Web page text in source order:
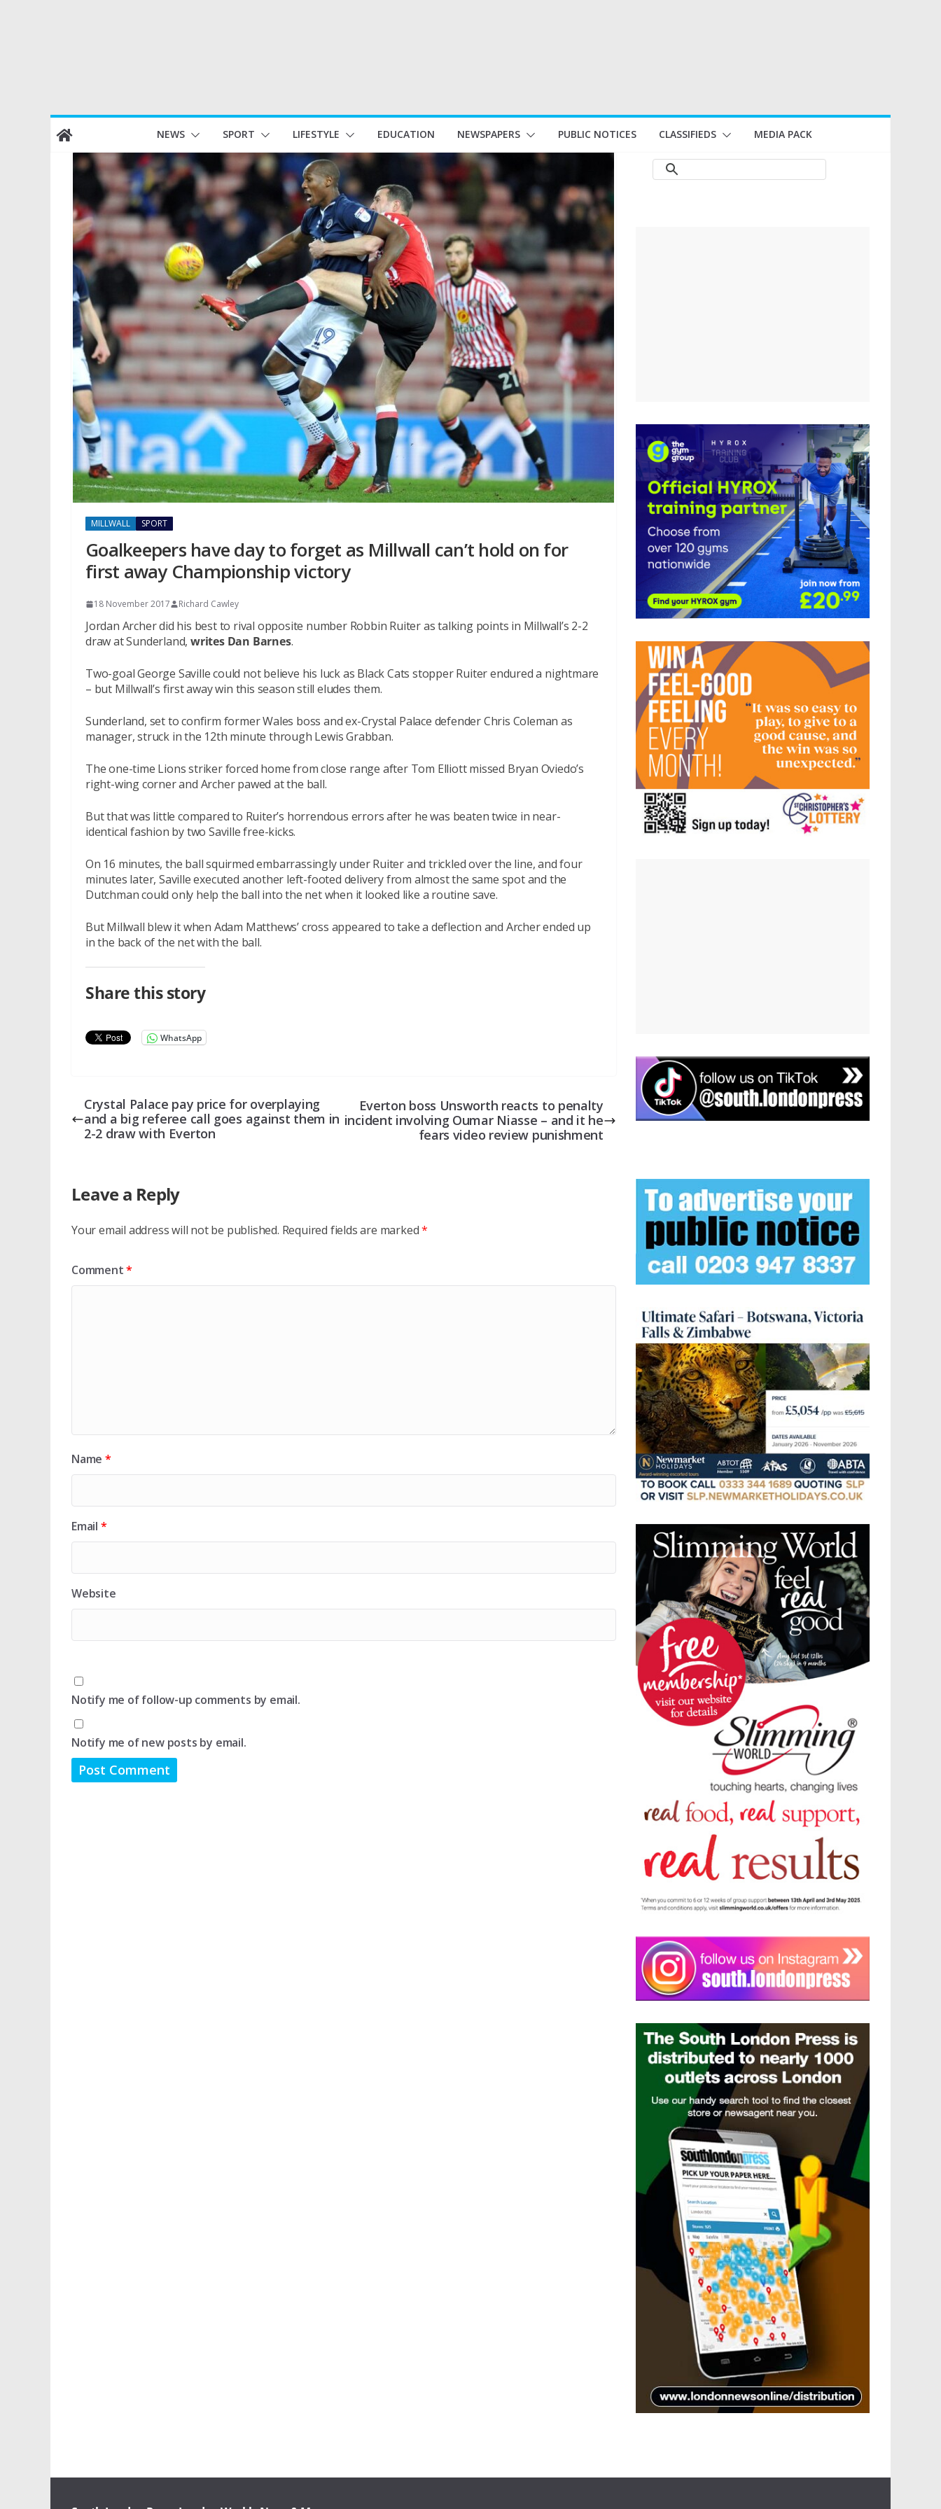
Skip
to
content
NEWS SPORT LIFESTYLE EDUCATION NEWSPAPERS PUBLIC NOTICES CLASSIFIEDS MEDIA PACK
MILLWALL SPORT
Goalkeepers have day to forget as Millwall can’t hold on for
first away Championship victory
18 November 2017 Richard Cawley
Jordan Archer did his best to rival opposite number Robbin Ruiter as talking points in Millwall’s 2-2
draw at Sunderland,writes Dan Barnes.
Two-goal George Saville could not believe his luck as Black Cats stopper Ruiter endured a nightmare
– but Millwall’s first away win this season still eludes them.
Sunderland, set to confirm former Wales boss and ex-Crystal Palace defender Chris Coleman as
manager, struck in the 12th minute through Lewis Grabban.
The one-time Lions striker forced home from close range after Tom Elliott missed Bryan Oviedo’s
right-wing corner and Archer pawed at the ball.
But that was little compared to Ruiter’s horrendous errors after he was beaten twice in near-
identical fashion by two Saville free-kicks.
On 16 minutes, the ball squirmed embarrassingly under Ruiter and trickled over the line, and four
minutes later, Saville executed another left-footed delivery from almost the same spot and the
Dutchman could only help the ball into the net when it looked like a routine save.
But Millwall blew it when Adam Matthews’ cross appeared to take a deflection and Archer ended up
in the back of the net with the ball.
Share this story
WhatsApp
Crystal Palace pay price for overplaying
and a big referee call goes against them in
2-2 draw with Everton
Everton boss Unsworth reacts to penalty
incident involving Oumar Niasse – and it he
fears video review punishment
Leave a Reply
Your email address will not be published. Required fields are marked*
Comment*
Name *
Email *
Website
Notify me of follow-up comments by email.
Notify me of new posts by email.